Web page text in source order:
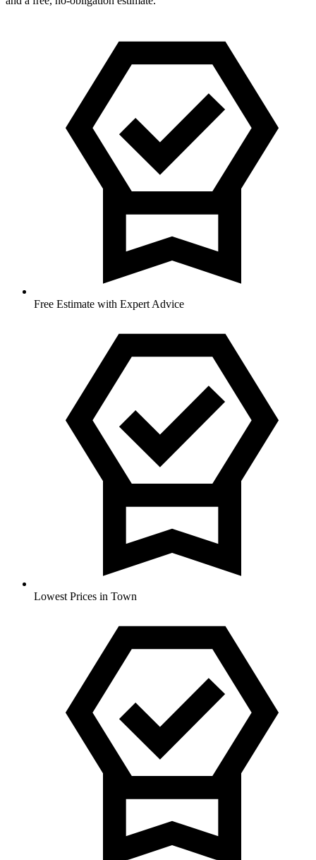
Free Estimate with Expert Advice
Lowest Prices in Town